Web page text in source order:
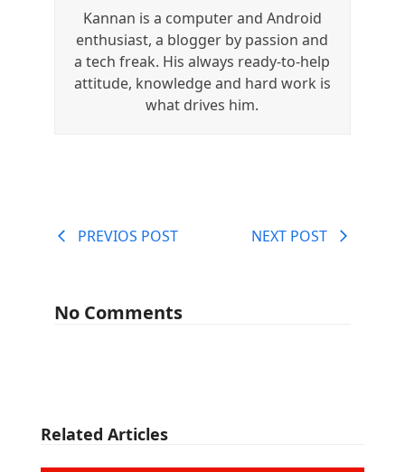
Kannan is a computer and Android
enthusiast, a blogger by passion and
a tech freak. His always ready-to-help
attitude, knowledge and hard work is
what drives him.
PREVIOS POST NEXT POST
No Comments
Related Articles